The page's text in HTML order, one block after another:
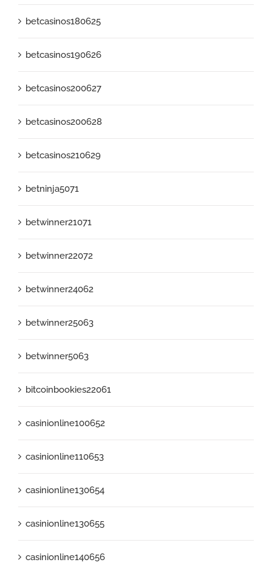
betcasinos180625
betcasinos190626
betcasinos200627
betcasinos200628
betcasinos210629
betninja5071
betwinner21071
betwinner22072
betwinner24062
betwinner25063
betwinner5063
bitcoinbookies22061
casinionline100652
casinionline110653
casinionline130654
casinionline130655
casinionline140656